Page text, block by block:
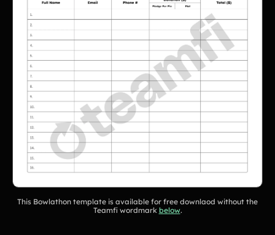
This Bowlathon template is available for free downlaod without the
Teamfi wordmark below.